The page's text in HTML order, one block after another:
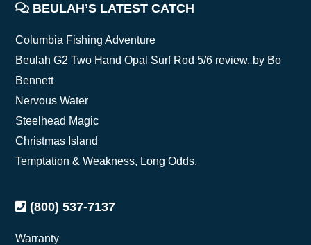
FOOTER
BEULAH’S LATEST CATCH
Columbia Fishing Adventure
Beulah G2 Two Hand Opal Surf Rod 5/6 review, by Bo
Bennett
Nervous Water
Steelhead Magic
Christmas Island
Temptation & Weakness, Long Odds.
(800) 537-7137
Warranty